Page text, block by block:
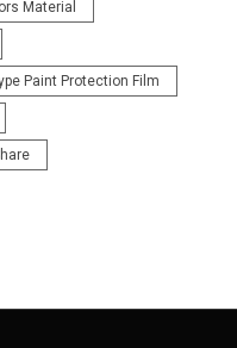
Material
Paint Protection Film